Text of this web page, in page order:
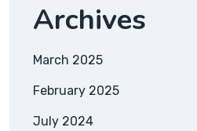
Archives
March 2025
February 2025
July 2024